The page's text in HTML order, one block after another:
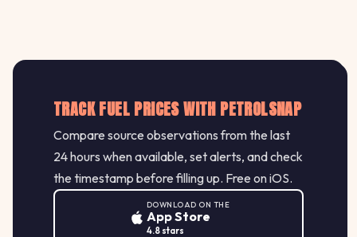
TRACK FUEL PRICES WITH PETROLSNAP
Compare source observations from the last
24 hours when available, set alerts, and check
the timestamp before filling up. Free on iOS.
DOWNLOAD ON THE
App Store
4.8 stars